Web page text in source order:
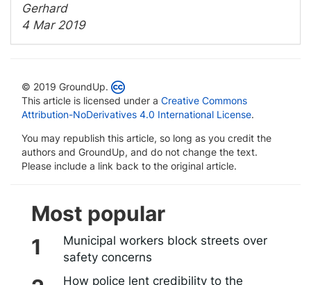
Gerhard
4 Mar 2019
© 2019 GroundUp.
This article is licensed under a Creative Commons
Attribution-NoDerivatives 4.0 International License.
You may republish this article, so long as you credit the
authors and GroundUp, and do not change the text.
Please include a link back to the original article.
Most popular
Municipal workers block streets over
safety concerns
How police lent credibility to the